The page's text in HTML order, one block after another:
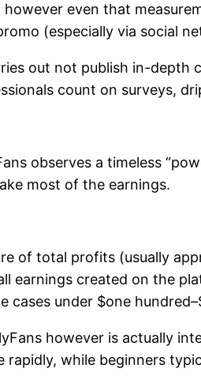
even that
(especially via social
out not publish in-
count on surveys,
observes a timeless
most of the earnings.
of total profits (usually
earnings created on the
cases under $one
however is actually
while beginners